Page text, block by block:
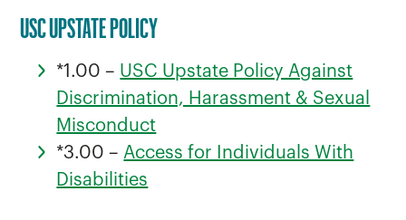
USC UPSTATE POLICY
*1.00 – USC Upstate Policy Against
Discrimination, Harassment & Sexual
Misconduct
*3.00 –Access for Individuals With
Disabilities